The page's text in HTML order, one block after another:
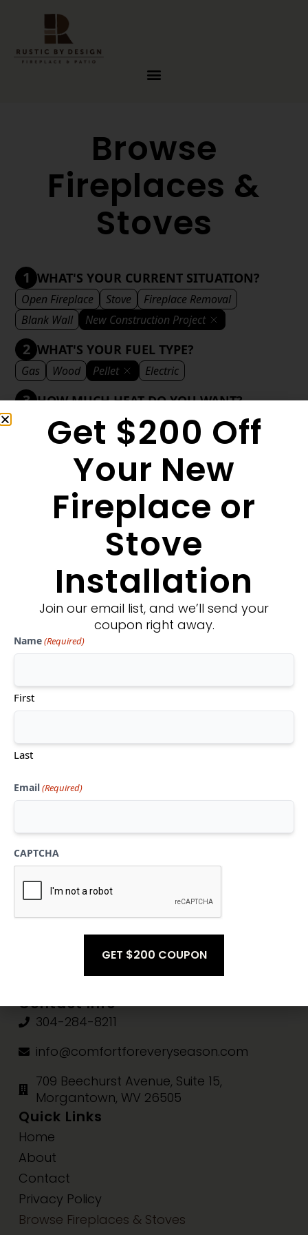
Browse
Fireplaces &
Stoves
1 WHAT'S YOUR CURRENT SITUATION?
Open Fireplace Stove
Fireplace Removal
Blank Wall
New Construction Project
2 WHAT'S YOUR FUEL TYPE?
Gas Wood Pellet Electric
3 HOW MUCH HEAT DO YOU WANT?
Medium Significant Decorative
WHAT'S YOUR DECORATIVE STYLE?
Transitional Modern
1
MORE FILTERS
CLEAR FILTERS
Don't see what you're looking
Contact Info
304-284-8211
info@comfortforeveryseason.com
709 Beechurst Avenue, Suite 15,
Morgantown, WV 26505
Quick Links
Home
About
Contact
Privacy Policy
Browse Fireplaces & Stoves
Get $200 Off
Your New
Fireplace or
Stove
Installation
Join our email list, and we’ll send your
coupon right away.
Name(Required)
First
Last
Email(Required)
CAPTCHA